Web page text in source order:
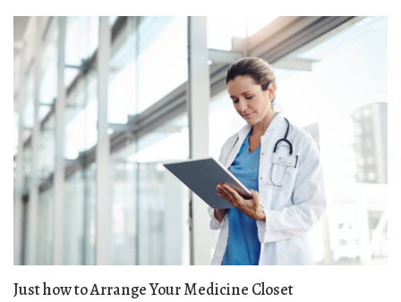
Just how to Arrange Your Medicine Closet